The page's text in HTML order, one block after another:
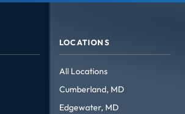
LOCATIONS
All Locations
Cumberland, MD
Edgewater, MD